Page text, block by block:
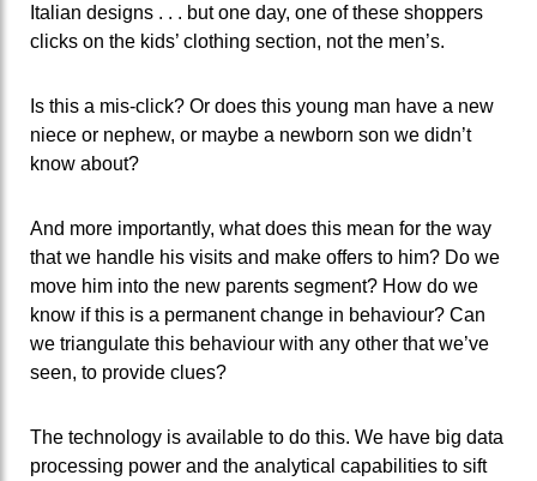
Italian designs . . . but one day, one of these shoppers
clicks on the kids’ clothing section, not the men’s.
Is this a mis-click? Or does this young man have a new
niece or nephew, or maybe a newborn son we didn’t
know about?
And more importantly, what does this mean for the way
that we handle his visits and make offers to him? Do we
move him into the new parents segment? How do we
know if this is a permanent change in behaviour? Can
we triangulate this behaviour with any other that we’ve
seen, to provide clues?
The technology is available to do this. We have big data
processing power and the analytical capabilities to sift